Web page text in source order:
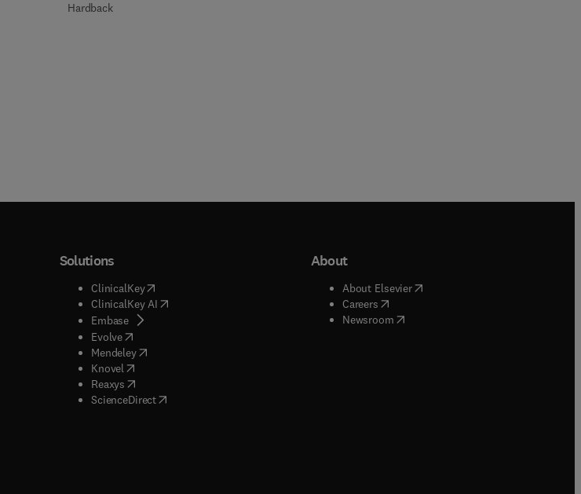
Hardback
window
window
window
new tab/window
)
window
window
Solutions
ClinicalKey(opens in new tab/window
ClinicalKey AI( opens in new tab/window
Embase( opens in new tab/window
Evolve( opens in new tab/window
Mendeley( opens in new tab/window
Knovel opens in new tab/window
Reaxys opens in new tab/window
ScienceDirect( opens in new tab/window
About
About Elsevier( opens in new tab/window
Careers( opens in new tab/window
Newsroom( opens in new tab/window